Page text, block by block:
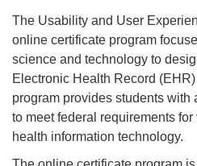
The Usability and User
online certificate program
science and technology to
Electronic Health Record
program provides students with
to meet federal requirements
health information technology.